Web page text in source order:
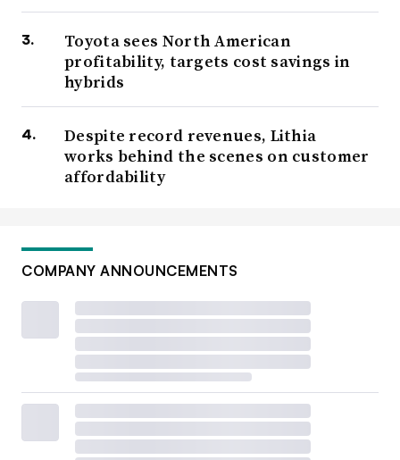
Toyota sees North American
profitability, targets cost savings in
hybrids
Despite record revenues, Lithia
works behind the scenes on customer
affordability
COMPANY ANNOUNCEMENTS